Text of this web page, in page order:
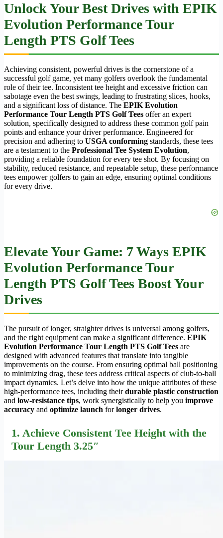
Unlock Your Best Drives with EPIK
Evolution Performance Tour
Length PTS Golf Tees
Achieving consistent, powerful drives is the cornerstone of a
successful golf game, yet many golfers overlook the fundamental
role of their tee. Inconsistent tee height and excessive friction can
sabotage even the best swings, leading to frustrating slices, hooks,
and a significant loss of distance. The EPIK Evolution
Performance Tour Length PTS Golf Tees offer an expert
solution, specifically designed to address these common golf pain
points and enhance your driver performance. Engineered for
precision and adhering to USGA conforming standards, these tees
are a testament to the Professional Tee System Evolution,
providing a reliable foundation for every tee shot. By focusing on
stability, reduced resistance, and repeatable setup, these performance
tees empower golfers to gain an edge, ensuring optimal conditions
for every drive.
Elevate Your Game: 7 Ways EPIK
Evolution Performance Tour
Length PTS Golf Tees Boost Your
Drives
The pursuit of longer, straighter drives is universal among golfers,
and the right equipment can make a significant difference. EPIK
Evolution Performance Tour Length PTS Golf Tees are
designed with advanced features that translate into tangible
improvements on the course. From ensuring optimal ball positioning
to minimizing drag, these tees address critical aspects of club-to-ball
impact dynamics. Let’s delve into how the unique attributes of these
high-performance tees, including theirdurable plastic construction
and low-resistance tips, work synergistically to help you improve
accuracy and optimize launch forlonger drives.
1. Achieve Consistent Tee Height with the
Tour Length 3.25″